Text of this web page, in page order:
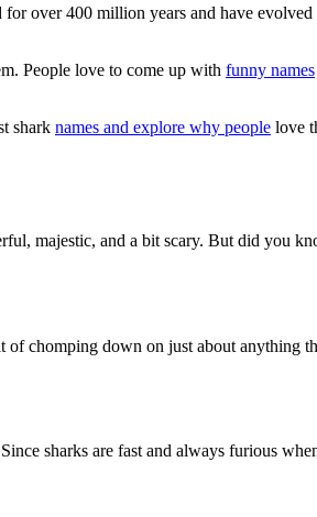
over 400 million years and have evolved
People love to come up with funny names
shark names and explore why people love
majestic, and a bit scary. But did you
chomping down on just about anything
sharks are fast and always furious